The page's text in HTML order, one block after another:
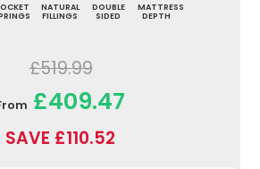
NATURAL
FILLINGS
DOUBLE
SIDED
MATTRESS
DEPTH
£519.99
£409.47
SAVE £110.52